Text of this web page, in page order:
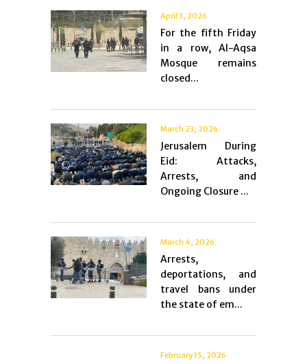
April 3, 2026
For the fifth Friday
in a row, Al-Aqsa
Mosque remains
closed...
March 23, 2026
Jerusalem During
Eid: Attacks,
Arrests, and
Ongoing Closure ...
March 4, 2026
Arrests,
deportations, and
travel bans under
the state of em...
February 15, 2026